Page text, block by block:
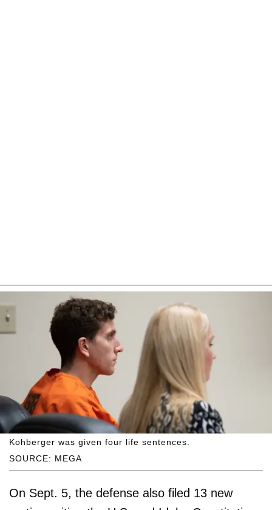
SOURCE: MEGA
Kohberger was given four life sentences.
On Sept. 5, the defense also filed 13 new